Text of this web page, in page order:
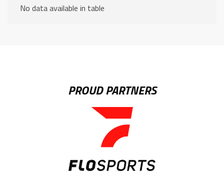
No data available in table
PROUD PARTNERS